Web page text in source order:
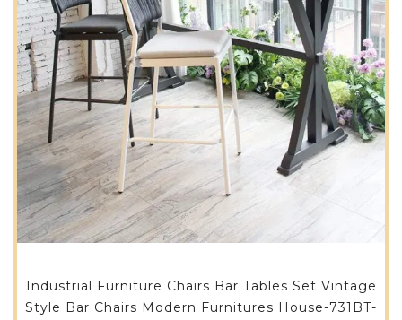
Industrial Furniture Chairs Bar Tables Set Vintage
Style Bar Chairs Modern Furnitures House-731BT-